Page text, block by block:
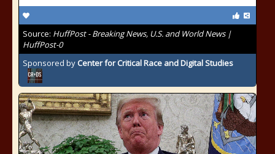
Source: HuffPost - Breaking News, U.S. and World News |
HuffPost-0
Sponsored by Center for Critical Race and Digital Studies